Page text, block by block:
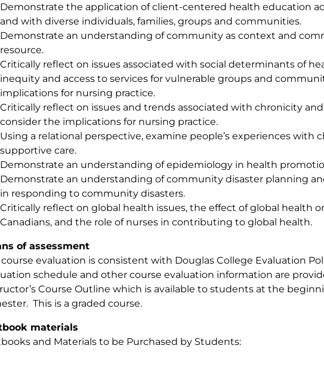
Demonstrate the application of client-centered health education
and with diverse individuals, families, groups and communities.
Demonstrate an understanding of community as context and
resource.
Critically reflect on issues associated with social determinants of
inequity and access to services for vulnerable groups and
implications for nursing practice.
Critically reflect on issues and trends associated with chronicity
consider the implications for nursing practice.
Using a relational perspective, examine people’s experiences with
supportive care.
Demonstrate an understanding of epidemiology in health
Demonstrate an understanding of community disaster planning
in responding to community disasters.
Critically reflect on global health issues, the effect of global health
Canadians, and the role of nurses in contributing to global health.
of assessment
course evaluation is consistent with Douglas College Evaluation
schedule and other course evaluation information are
Course Outline which is available to students at the
This is a graded course.
materials
and Materials to be Purchased by Students: